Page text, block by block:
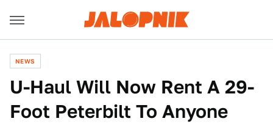
NEWS
U-Haul Will Now Rent A 29-
Foot Peterbilt To Anyone